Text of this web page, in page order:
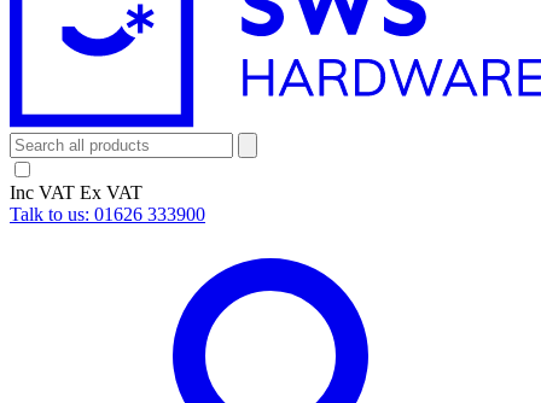
Inc VAT Ex VAT
Talk to us: 01626 333900